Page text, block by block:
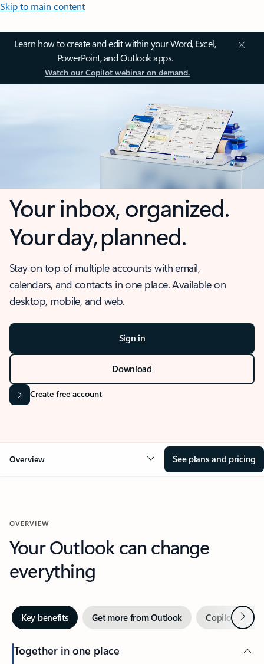
Skip to main content
Learn how to create and edit within your Word, Excel,
PowerPoint, and Outlook apps.
Watch our Copilot webinar on demand.
Your inbox, organized.
Your day, planned.
Stay on top of multiple accounts with email,
calendars, and contacts in one place. Available on
desktop, mobile, and web.
Sign in
Download
Create free account
Overview See plans and pricing
OVERVIEW
Your Outlook can change
everything
Key benefits Get more from Outlook Copilot inNext
Together in one place